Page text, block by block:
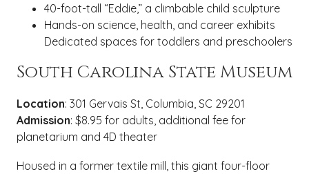
40-foot-tall “Eddie,” a climbable child sculpture
Hands-on science, health, and career exhibits
Dedicated spaces for toddlers and preschoolers
South Carolina State Museum
Location: 301 Gervais St, Columbia, SC 29201
Admission: $8.95 for adults, additional fee for
planetarium and 4D theater
Housed in a former textile mill, this giant four-floor